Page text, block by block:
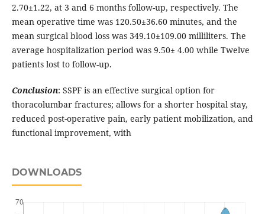
2.70±1.22, at 3 and 6 months follow-up, respectively. The
mean operative time was 120.50±36.60 minutes, and the
mean surgical blood loss was 349.10±109.00 milliliters. The
average hospitalization period was 9.50± 4.00 while Twelve
patients lost to follow-up.
Conclusion: SSPF is an effective surgical option for
thoracolumbar fractures; allows for a shorter hospital stay,
reduced post-operative pain, early patient mobilization, and
functional improvement, with
DOWNLOADS